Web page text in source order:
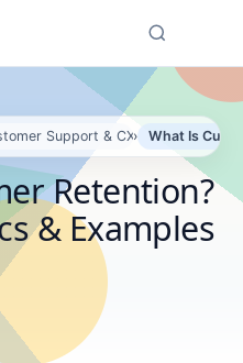
Support & CX› What Is
Retention?
& Examples